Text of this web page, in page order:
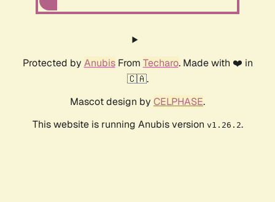
Protected by AnubisFrom Techaro. Made with ❤️ in
🇨🇦.
Mascot design by CELPHASE.
This website is running Anubis version v1.26.2.